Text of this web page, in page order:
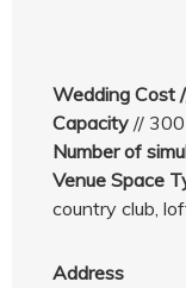
Wedding Cost /
Capacity//
Number of
Venue Space
country club,
Address